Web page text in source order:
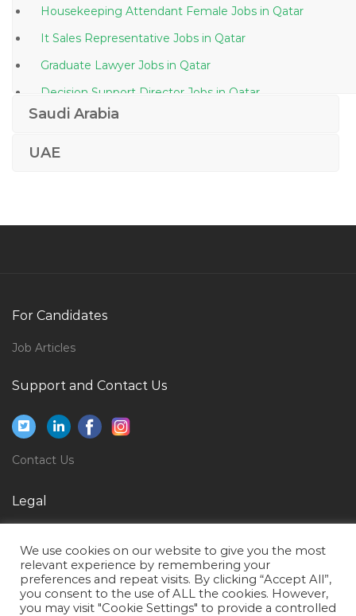
Housekeeping Attendant Female Jobs in Qatar
It Sales Representative Jobs in Qatar
Graduate Lawyer Jobs in Qatar
Decision Support Director Jobs in Qatar
Technical Assistant Executive Assistant Jobs in Qatar
Human Resource Management Manager Jobs in
Site Engineer Site Supervisor Civil Engineer Jobs in
Qatar
Econtent Developer Jobs in Qatar
Saudi Arabia
UAE
For Candidates
Job Articles
Support and Contact Us
Contact Us
Legal
Terms of Use
We use cookies on our website to give you the most
relevant experience by remembering your
preferences and repeat visits. By clicking “Accept All”,
you consent to the use of ALL the cookies. However,
you may visit "Cookie Settings" to provide a controlled